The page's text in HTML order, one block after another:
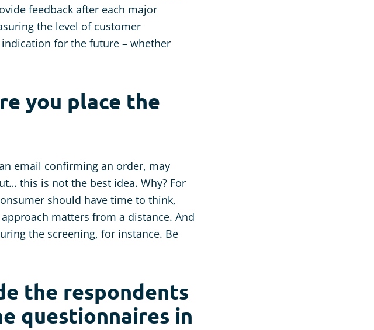
feedback after each major
the level of customer
for the future – whether
you place the
email confirming an order, may
this is not the best idea. Why? For
should have time to think,
matters from a distance. And
the screening, for instance. Be
the respondents
questionnaires in